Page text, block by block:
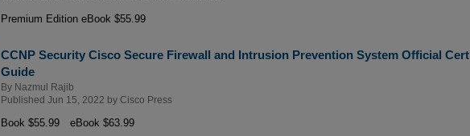
Premium Edition eBook $55.99
CCNP Security Cisco Secure Firewall and Intrusion Prevention System Official Cert
Guide
By Nazmul Rajib
Published Jun 15, 2022 by Cisco Press
Book $55.99 eBook $63.99